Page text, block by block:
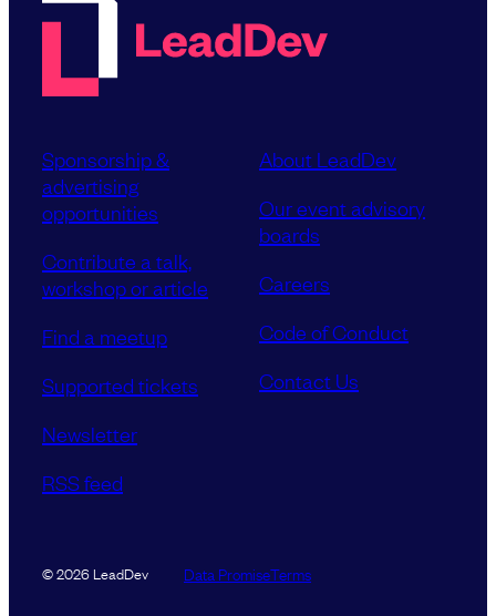
Sponsorship &
advertising
opportunities
Contribute a talk,
workshop or article
Find a meetup
Supported tickets
Newsletter
RSS feed
About LeadDev
Our event advisory
boards
Careers
Code of Conduct
Contact Us
© 2026 LeadDev Data PromiseTerms